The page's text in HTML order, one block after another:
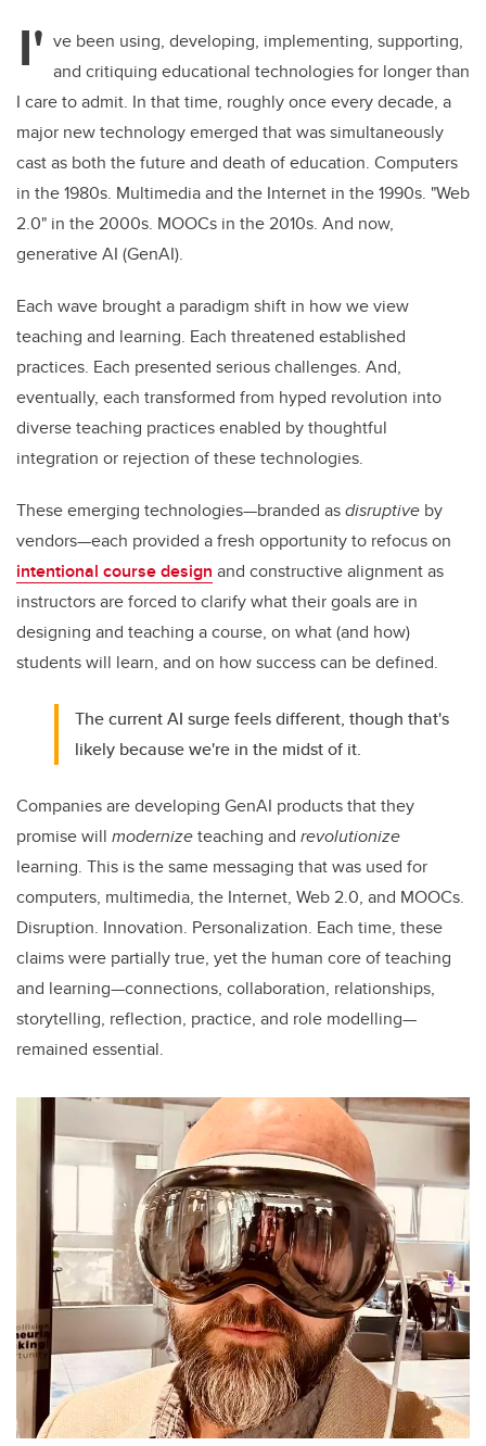
I' ve been using, developing, implementing, supporting,
and critiquing educational technologies for longer than
I care to admit. In that time, roughly once every decade, a
major new technology emerged that was simultaneously
cast as both the future and death of education. Computers
in the 1980s. Multimedia and the Internet in the 1990s. "Web
2.0" in the 2000s. MOOCs in the 2010s. And now,
generative AI (GenAI).
Each wave brought a paradigm shift in how we view
teaching and learning. Each threatened established
practices. Each presented serious challenges. And,
eventually, each transformed from hyped revolution into
diverse teaching practices enabled by thoughtful
integration or rejection of these technologies.
These emerging technologies—branded asdisruptive by
vendors—each provided a fresh opportunity to refocus on
intentional course design and constructive alignment as
instructors are forced to clarify what their goals are in
designing and teaching a course, on what (and how)
students will learn, and on how success can be defined.
The current AI surge feels different, though that's
likely because we're in the midst of it.
Companies are developing GenAI products that they
promise will modernizeteaching and revolutionize
learning. This is the same messaging that was used for
computers, multimedia, the Internet, Web 2.0, and MOOCs.
Disruption. Innovation. Personalization. Each time, these
claims were partially true, yet the human core of teaching
and learning—connections, collaboration, relationships,
storytelling, reflection, practice, and role modelling—
remained essential.